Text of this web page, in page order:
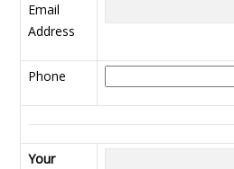
Email
Address
Phone
Your